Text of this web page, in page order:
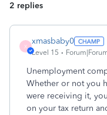
2 replies
X
xmasbaby0
Level 15
Unemployment
Whether or not you
were receiving it,
on your tax return